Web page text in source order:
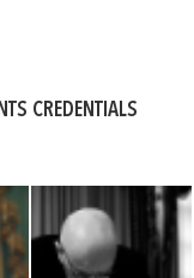
CREDENTIALS